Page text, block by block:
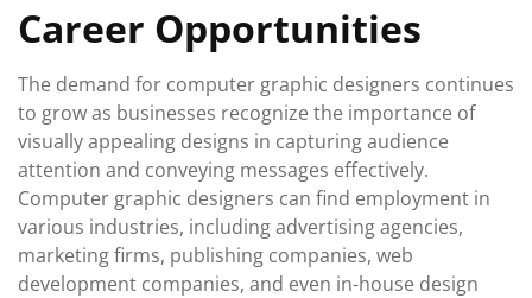
Career Opportunities
The demand for computer graphic designers continues
to grow as businesses recognize the importance of
visually appealing designs in capturing audience
attention and conveying messages effectively.
Computer graphic designers can find employment in
various industries, including advertising agencies,
marketing firms, publishing companies, web
development companies, and even in-house design